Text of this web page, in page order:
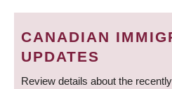
BREADCRUMB
CANADIAN
UPDATES
Review details about the